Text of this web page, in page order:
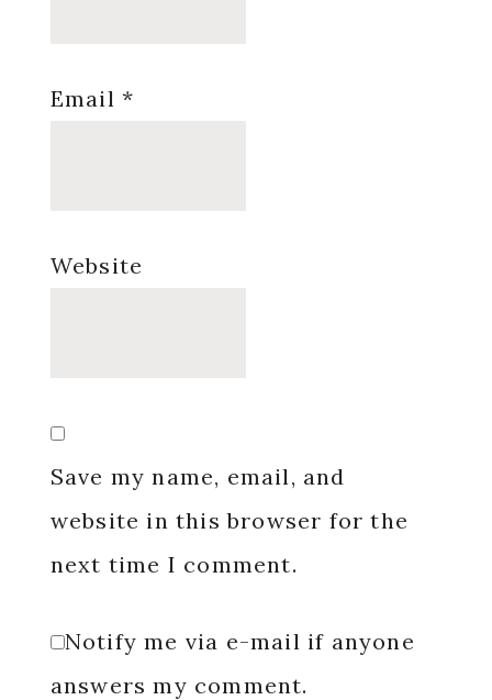
Email *
Website
Save my name, email, and
website in this browser for the
next time I comment.
Notify me via e-mail if anyone
answers my comment.